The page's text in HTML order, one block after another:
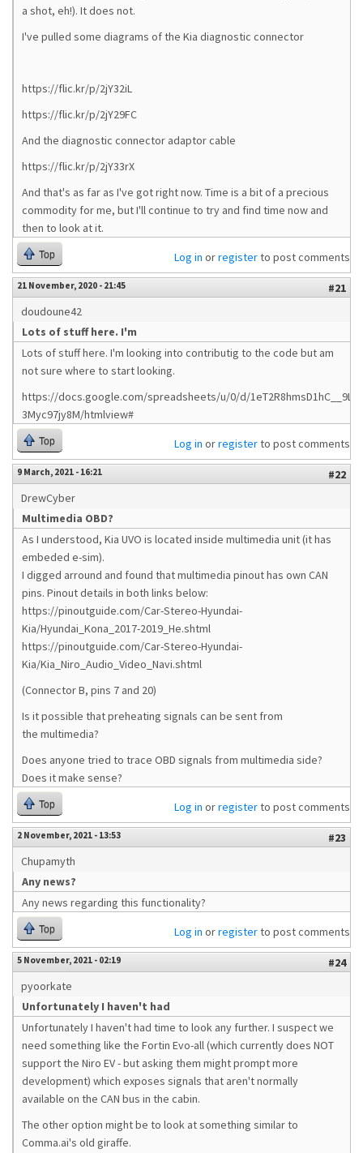
a shot, eh!). It does not.
I've pulled some diagrams of the Kia diagnostic connector
https://flic.kr/p/2jY32iL
https://flic.kr/p/2jY29FC
And the diagnostic connector adaptor cable
https://flic.kr/p/2jY33rX
And that's as far as I've got right now. Time is a bit of a precious
commodity for me, but I'll continue to try and find time now and
then to look at it.
Top Log in orregisterto post comments
21 November, 2020 - 21:45
#21
doudoune42
Lots of stuff here. I'm
Lots of stuff here. I'm looking into contributig to the code but am
not sure where to start looking.
https://docs.google.com/spreadsheets/u/0/d/
3Myc97jy8M/htmlview#
Top Log in orregisterto post comments
9 March, 2021 - 16:21
#22
DrewCyber
Multimedia OBD?
As I understood, Kia UVO is located inside multimedia unit (it has
embeded e-sim).
I digged arround and found that multimedia pinout has own CAN
pins. Pinout details in both links below:
https://pinoutguide.com/Car-Stereo-Hyundai-
Kia/Hyundai_Kona_2017-2019_He.shtml
https://pinoutguide.com/Car-Stereo-Hyundai-
Kia/Kia_Niro_Audio_Video_Navi.shtml
(Connector B, pins 7 and 20)
Is it possible that preheating signals can be sent from
the multimedia?
Does anyone tried to trace OBD signals from multimedia side?
Does it make sense?
Top Log in orregisterto post comments
2 November, 2021 - 13:53
#23
Chupamyth
Any news?
Any news regarding this functionality?
Top Log in orregisterto post comments
5 November, 2021 - 02:19
#24
pyoorkate
Unfortunately I haven't had
Unfortunately I haven't had time to look any further. I suspect we
need something like the Fortin Evo-all (which currently does NOT
support the Niro EV - but asking them might prompt more
development) which exposes signals that aren't normally
available on the CAN bus in the cabin.
The other option might be to look at something similar to
Comma.ai's old giraffe.